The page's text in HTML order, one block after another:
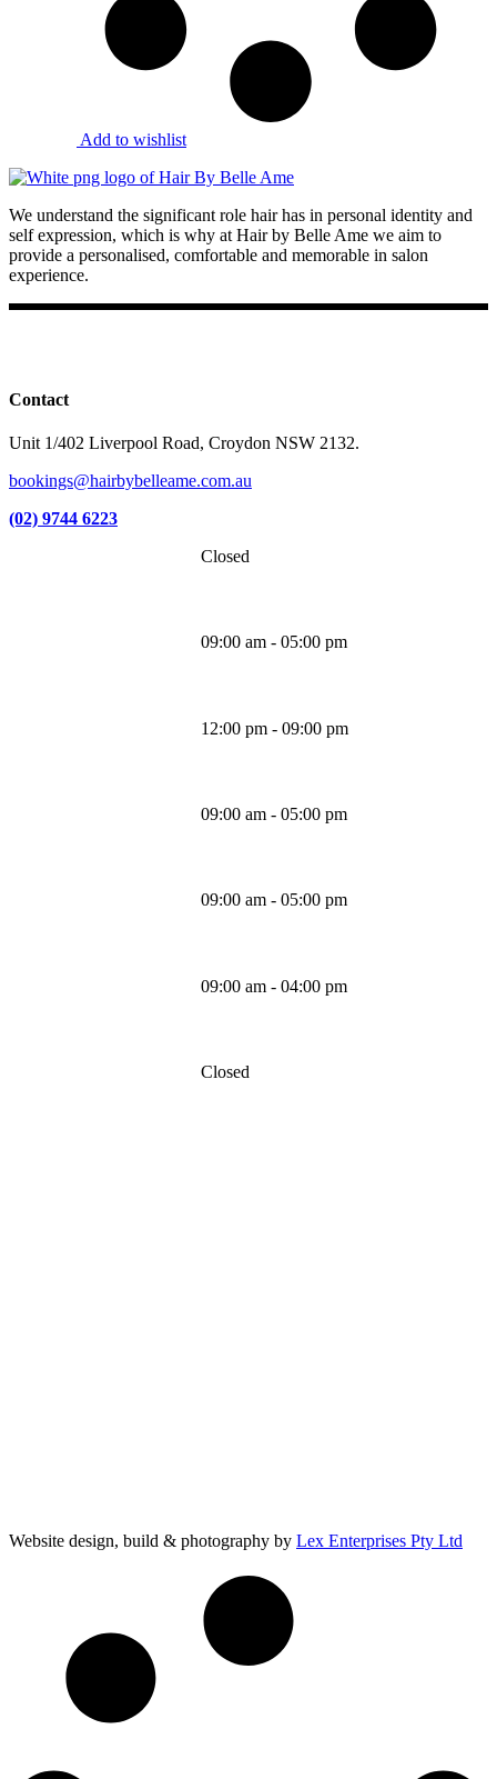
Add to wishlist
We understand the significant role hair has in personal identity and
self expression, which is why at Hair by Belle Ame we aim to
provide a personalised, comfortable and memorable in salon
experience.
Contact
Unit 1/402 Liverpool Road, Croydon NSW 2132.
bookings@hairbybelleame.com.au
(02) 9744 6223
Closed
09:00 am - 05:00 pm
12:00 pm - 09:00 pm
09:00 am - 05:00 pm
09:00 am - 05:00 pm
09:00 am - 04:00 pm
Closed
Website design, build & photography by Lex Enterprises Pty Ltd